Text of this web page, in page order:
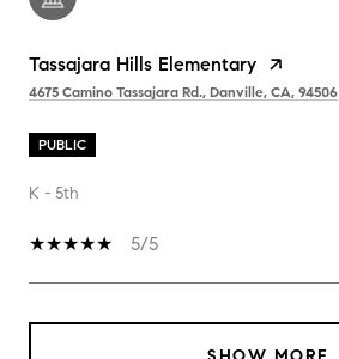
Tassajara Hills Elementary
4675 Camino Tassajara Rd., Danville, CA, 94506
PUBLIC
K - 5th
5/5